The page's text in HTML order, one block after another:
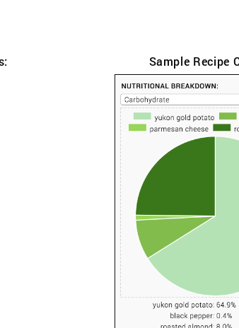
Sample Recipe